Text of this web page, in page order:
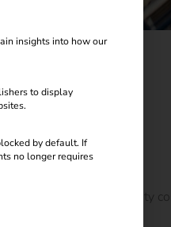
to lower electricity
insights into how our
to display
by default. If
no longer requires